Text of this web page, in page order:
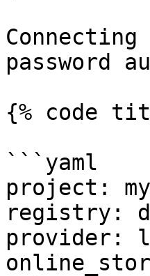
password
{% code
```yaml
project:
registry:
provider: